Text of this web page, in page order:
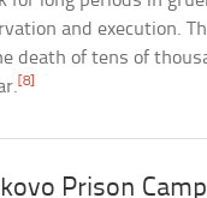
and execution.
death of tens of
[8]
Prison Camp